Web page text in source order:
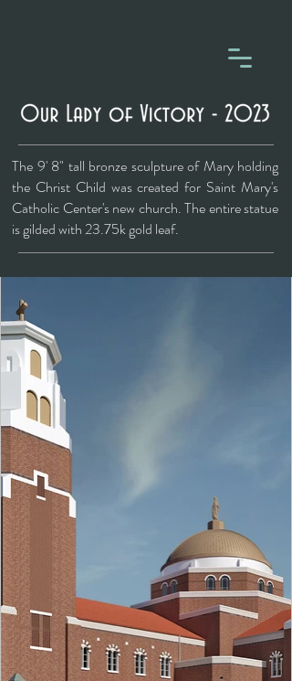
The 9' 8" tall bronze sculpture of Mary holding
the Christ Child was created for Saint Mary's
Catholic Center's new church. The entire statue
is gilded with 23.75k gold leaf.